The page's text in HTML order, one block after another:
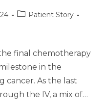
Patient Story
final chemotherapy
in the
cancer. As the last
the IV, a mix of…